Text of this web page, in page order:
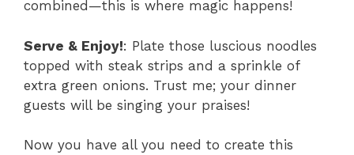
combined—this is where magic happens!
Serve & Enjoy!: Plate those luscious noodles
topped with steak strips and a sprinkle of
extra green onions. Trust me; your dinner
guests will be singing your praises!
Now you have all you need to create this